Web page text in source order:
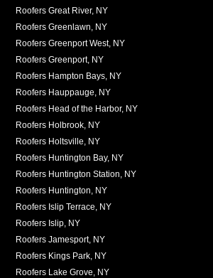
Roofers Great River, NY
Roofers Greenlawn, NY
Roofers Greenport West, NY
Roofers Greenport, NY
Roofers Hampton Bays, NY
Roofers Hauppauge, NY
Roofers Head of the Harbor, NY
Roofers Holbrook, NY
Roofers Holtsville, NY
Roofers Huntington Bay, NY
Roofers Huntington Station, NY
Roofers Huntington, NY
Roofers Islip Terrace, NY
Roofers Islip, NY
Roofers Jamesport, NY
Roofers Kings Park, NY
Roofers Lake Grove, NY